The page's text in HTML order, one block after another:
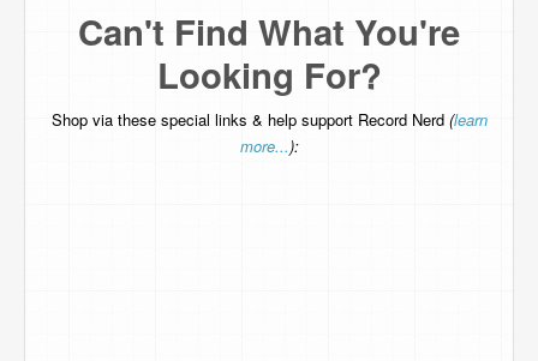
Can't Find What You're
Looking For?
Shop via these special links & help support Record Nerd (learn
more...):